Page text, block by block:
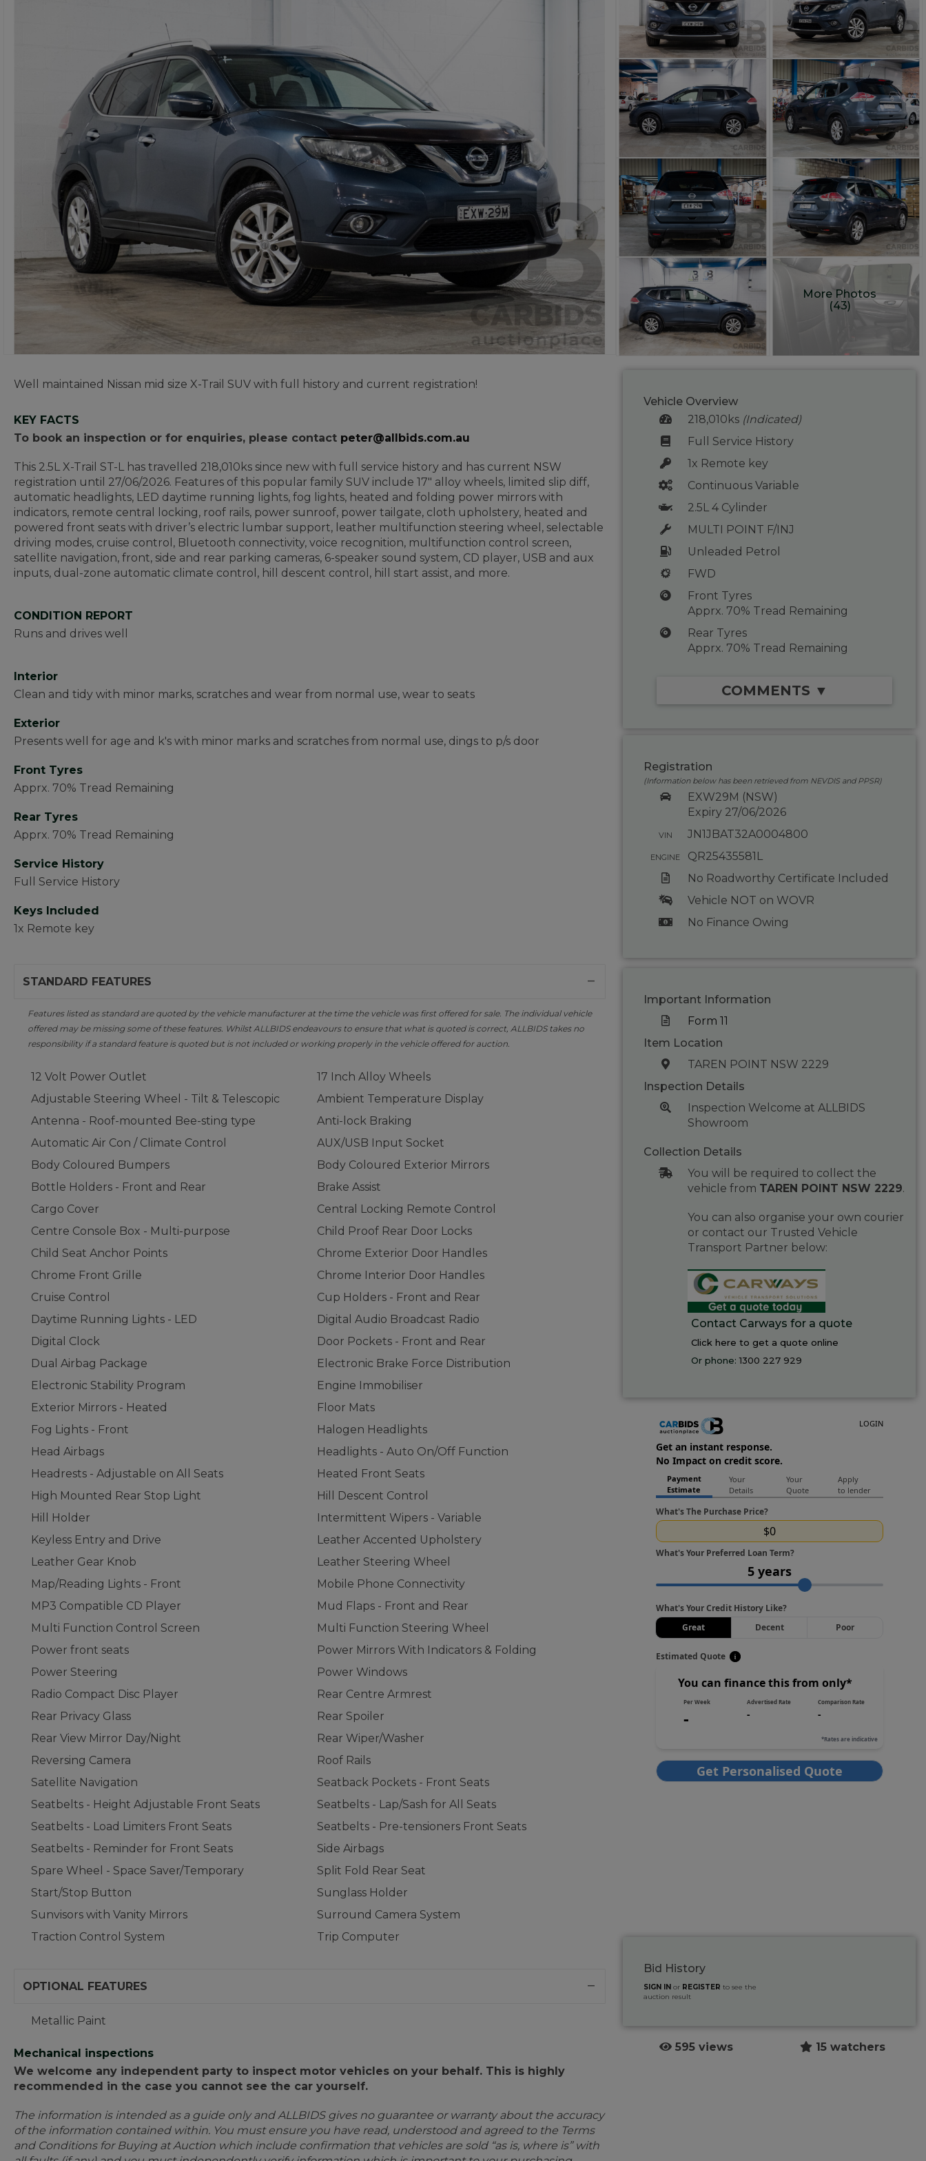
More Photos
(43)
Well maintained Nissan mid size X-Trail SUV with full history and current registration!
KEY FACTS
To book an inspection or for enquiries, please contact peter@allbids.com.au
This 2.5L X-Trail ST-L has travelled 218,010ks since new with full service history and has current NSW
registration until 27/06/2026. Features of this popular family SUV include 17" alloy wheels, limited slip diff,
automatic headlights, LED daytime running lights, fog lights, heated and folding power mirrors with
indicators, remote central locking, roof rails, power sunroof, power tailgate, cloth upholstery, heated and
powered front seats with driver’s electric lumbar support, leather multifunction steering wheel, selectable
driving modes, cruise control, Bluetooth connectivity, voice recognition, multifunction control screen,
satellite navigation, front, side and rear parking cameras, 6-speaker sound system, CD player, USB and aux
inputs, dual-zone automatic climate control, hill descent control, hill start assist, and more.
CONDITION REPORT
Runs and drives well
Interior
Clean and tidy with minor marks, scratches and wear from normal use, wear to seats
Exterior
Presents well for age and k's with minor marks and scratches from normal use, dings to p/s door
Front Tyres
Apprx. 70% Tread Remaining
Rear Tyres
Apprx. 70% Tread Remaining
Service History
Full Service History
Keys Included
1x Remote key
STANDARD FEATURES
Features listed as standard are quoted by the vehicle manufacturer at the time the vehicle was first offered for sale. The individual vehicle
offered may be missing some of these features. Whilst ALLBIDS endeavours to ensure that what is quoted is correct, ALLBIDS takes no
responsibility if a standard feature is quoted but is not included or working properly in the vehicle offered for auction.
12 Volt Power Outlet
17 Inch Alloy Wheels
Adjustable Steering Wheel - Tilt & Telescopic
Ambient Temperature Display
Antenna - Roof-mounted Bee-sting type
Anti-lock Braking
Automatic Air Con / Climate Control
AUX/USB Input Socket
Body Coloured Bumpers
Body Coloured Exterior Mirrors
Bottle Holders - Front and Rear
Brake Assist
Cargo Cover
Central Locking Remote Control
Centre Console Box - Multi-purpose
Child Proof Rear Door Locks
Child Seat Anchor Points
Chrome Exterior Door Handles
Chrome Front Grille
Chrome Interior Door Handles
Cruise Control
Cup Holders - Front and Rear
Daytime Running Lights - LED
Digital Audio Broadcast Radio
Digital Clock
Door Pockets - Front and Rear
Dual Airbag Package
Electronic Brake Force Distribution
Electronic Stability Program
Engine Immobiliser
Exterior Mirrors - Heated
Floor Mats
Fog Lights - Front
Halogen Headlights
Head Airbags
Headlights - Auto On/Off Function
Headrests - Adjustable on All Seats
Heated Front Seats
High Mounted Rear Stop Light
Hill Descent Control
Hill Holder
Intermittent Wipers - Variable
Keyless Entry and Drive
Leather Accented Upholstery
Leather Gear Knob
Leather Steering Wheel
Map/Reading Lights - Front
Mobile Phone Connectivity
MP3 Compatible CD Player
Mud Flaps - Front and Rear
Multi Function Control Screen
Multi Function Steering Wheel
Power front seats
Power Mirrors With Indicators & Folding
Power Steering
Power Windows
Radio Compact Disc Player
Rear Centre Armrest
Rear Privacy Glass
Rear Spoiler
Rear View Mirror Day/Night
Rear Wiper/Washer
Reversing Camera
Roof Rails
Satellite Navigation
Seatback Pockets - Front Seats
Seatbelts - Height Adjustable Front Seats
Seatbelts - Lap/Sash for All Seats
Seatbelts - Load Limiters Front Seats
Seatbelts - Pre-tensioners Front Seats
Seatbelts - Reminder for Front Seats
Side Airbags
Spare Wheel - Space Saver/Temporary
Split Fold Rear Seat
Start/Stop Button
Sunglass Holder
Sunvisors with Vanity Mirrors
Surround Camera System
Traction Control System
Trip Computer
OPTIONAL FEATURES
Metallic Paint
Mechanical inspections
We welcome any independent party to inspect motor vehicles on your behalf. This is highly
recommended in the case you cannot see the car yourself.
The information is intended as a guide only and ALLBIDS gives no guarantee or warranty about the accuracy
of the information contained within. You must ensure you have read, understood and agreed to the Terms
and Conditions for Buying at Auction which include confirmation that vehicles are sold “as is, where is” with
Vehicle Overview
218,010ks (Indicated)
Full Service History
1x Remote key
Continuous Variable
2.5L 4 Cylinder
MULTI POINT F/INJ
Unleaded Petrol
FWD
Front Tyres
Apprx. 70% Tread Remaining
Rear Tyres
Apprx. 70% Tread Remaining
COMMENTS ▼
Registration
(Information below has been retrieved from NEVDIS and PPSR)
EXW29M (NSW)
Expiry 27/06/2026
VIN JN1JBAT32A0004800
ENGINE
QR25435581L
No Roadworthy Certificate Included
Vehicle NOT on WOVR
No Finance Owing
Important Information
Form 11
Item Location
TAREN POINT NSW 2229
Inspection Details
Inspection Welcome at ALLBIDS
Showroom
Collection Details
You will be required to collect the
vehicle from TAREN POINT NSW 2229.
You can also organise your own courier
or contact our Trusted Vehicle
Transport Partner below:
Contact Carways for a quote
Click here to get a quote online
Or phone:1300 227 929
Bid History
SIGN IN or REGISTER to see the
auction result
595 views 15 watchers